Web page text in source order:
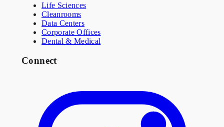
Life Sciences
Cleanrooms
Data Centers
Corporate Offices
Dental & Medical
Connect